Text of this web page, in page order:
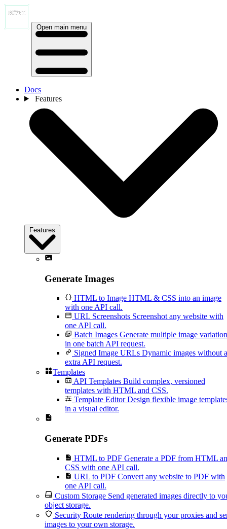
Open main menu
Docs
Features
Features
Generate Images
HTML to Image HTML & CSS into an image
with one API call.
URL Screenshots Screenshot any website with
one API call.
Batch Images Generate multiple image
in one batch API request.
Signed Image URLs Dynamic images without
extra API request.
Templates
API Templates Build complex, versioned
templates with HTML and CSS.
Template Editor Design flexible image
in a visual editor.
Generate PDFs
HTML to PDF Generate a PDF from HTML
CSS with one API call.
URL to PDF Convert any website to PDF with
one API call.
Custom Storage Send generated images directly to
object storage.
Security Route rendering through your proxies and
images to your own storage.